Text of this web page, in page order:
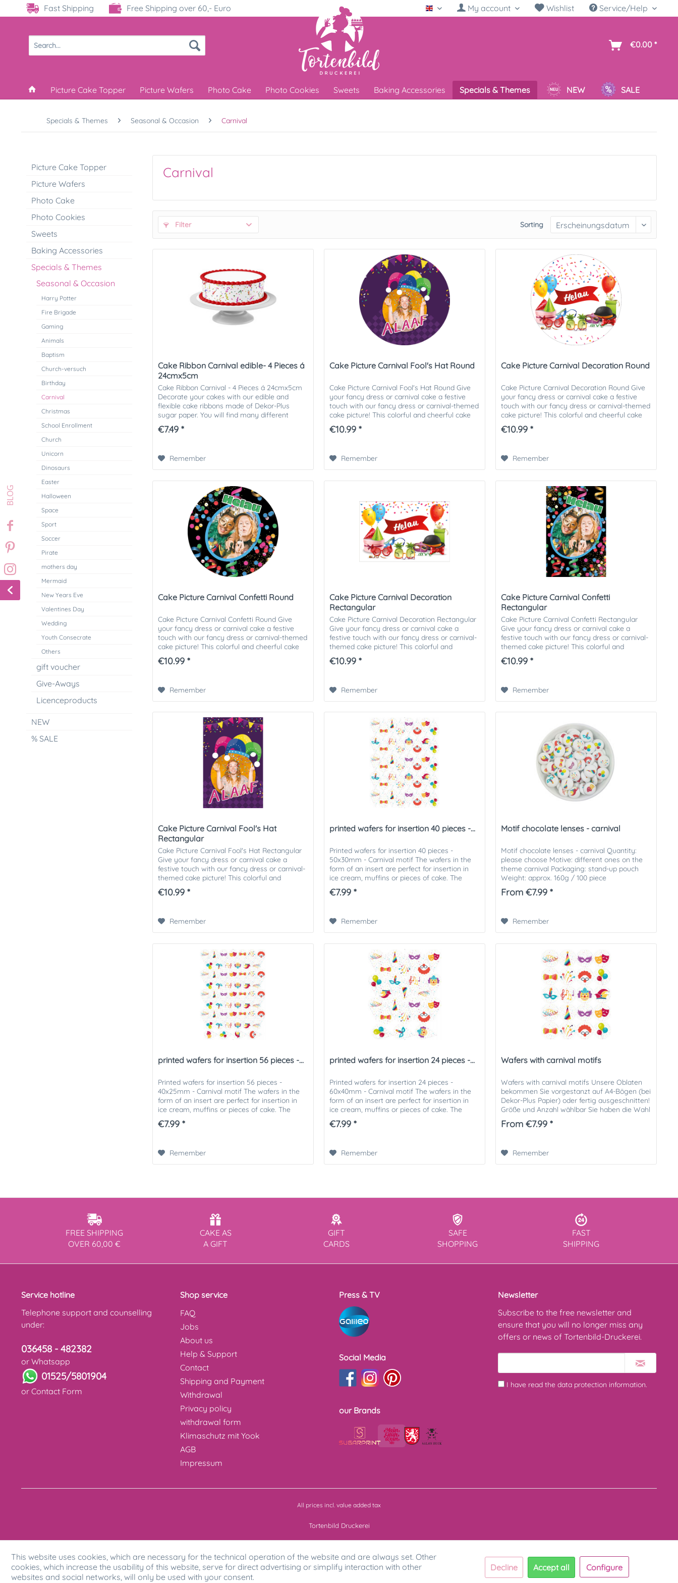
Fast Shipping Free Shipping over 60,- Euro English My account Wishlist Service/Help
€0.00 *
Picture Cake Topper Picture Wafers Photo Cake Photo Cookies Sweets Baking Accessories Specials & Themes NEW SALE
Specials & Themes Seasonal & Occasion Carnival
Picture Cake Topper
Picture Wafers
Photo Cake
Photo Cookies
Sweets
Baking Accessories
Specials & Themes
Seasonal & Occasion
Harry Potter
Fire Brigade
Gaming
Animals
Baptism
Church-versuch
Birthday
Carnival
Christmas
School Enrollment
Church
Unicorn
Dinosaurs
Easter
Halloween
Space
Sport
Soccer
Pirate
mothers day
Mermaid
New Years Eve
Valentines Day
Wedding
Youth Consecrate
Others
gift voucher
Give-Aways
Licenceproducts
NEW
% SALE
Carnival
Filter Sorting
Cake Ribbon Carnival edible- 4 Pieces á
24cmx5cm
Cake Ribbon Carnival - 4 Pieces á 24cmx5cm
Decorate your cakes with our edible and
flexible cake ribbons made of Dekor-Plus
sugar paper. You will find many different
motifs to choose from. You will...
€7.49 *
Remember
Cake Picture Carnival Fool's Hat Round
Cake Picture Carnival Fool's Hat Round Give
your fancy dress or carnival cake a festive
touch with our fancy dress or carnival-themed
cake picture! This colorful and cheerful cake
picture is ideal...
€10.99 *
Remember
Cake Picture Carnival Decoration Round
Cake Picture Carnival Decoration Round Give
your fancy dress or carnival cake a festive
touch with our fancy dress or carnival-themed
cake picture! This colorful and cheerful cake
picture is ideal...
€10.99 *
Remember
Cake Picture Carnival Confetti Round
Cake Picture Carnival Confetti Round Give
your fancy dress or carnival cake a festive
touch with our fancy dress or carnival-themed
cake picture! This colorful and cheerful cake
picture is ideal...
€10.99 *
Remember
Cake Picture Carnival Decoration
Rectangular
Cake Picture Carnival Decoration Rectangular
Give your fancy dress or carnival cake a
festive touch with our fancy dress or carnival-
themed cake picture! This colorful and
cheerful cake picture is...
€10.99 *
Remember
Cake Picture Carnival Confetti
Rectangular
Cake Picture Carnival Confetti Rectangular
Give your fancy dress or carnival cake a
festive touch with our fancy dress or carnival-
themed cake picture! This colorful and
cheerful cake picture is...
€10.99 *
Remember
Cake Picture Carnival Fool's Hat
Rectangular
Cake Picture Carnival Fool's Hat Rectangular
Give your fancy dress or carnival cake a
festive touch with our fancy dress or carnival-
themed cake picture! This colorful and
cheerful cake picture is...
€10.99 *
Remember
printed wafers for insertion 40 pieces -...
Printed wafers for insertion 40 pieces -
50x30mm - Carnival motif The wafers in the
form of an insert are perfect for insertion in
ice cream, muffins or pieces of cake. The
printed wafers can be...
€7.99 *
Remember
Motif chocolate lenses - carnival
Motif chocolate lenses - carnival Quantity:
please choose Motive: different ones on the
theme carnival Packaging: stand-up pouch
Weight: approx. 160g / 100 piece
From €7.99 *
Remember
printed wafers for insertion 56 pieces -...
Printed wafers for insertion 56 pieces -
40x25mm - Carnival motif The wafers in the
form of an insert are perfect for insertion in
ice cream, muffins or pieces of cake. The
printed wafers can be...
€7.99 *
Remember
printed wafers for insertion 24 pieces -...
Printed wafers for insertion 24 pieces -
60x40mm - Carnival motif The wafers in the
form of an insert are perfect for insertion in
ice cream, muffins or pieces of cake. The
printed wafers can be...
€7.99 *
Remember
Wafers with carnival motifs
Wafers with carnival motifs Unsere Oblaten
bekommen Sie vorgestanzt auf A4-Bögen (bei
Dekor-Plus Papier) oder fertig ausgeschnitten!
Größe und Anzahl wählbar Sie haben die Wahl
aus folgenden...
From €7.99 *
Remember
FREE SHIPPING
OVER 60,00 €
CAKE AS
A GIFT
GIFT
CARDS
SAFE
SHOPPING
FAST
SHIPPING
Service hotline
Telephone support and counselling
under:
036458 - 482382
or Whatsapp
01525/5801904
or Contact Form
Shop service
FAQ
Jobs
About us
Help & Support
Contact
Shipping and Payment
Withdrawal
Privacy policy
withdrawal form
Klimaschutz mit Yook
AGB
Impressum
Press & TV
Social Media
our Brands
Newsletter
Subscribe to the free newsletter and
ensure that you will no longer miss any
offers or news of Tortenbild-Druckerei.
I have read the data protection information.
All prices incl. value added tax
Tortenbild Druckerei
This website uses cookies, which are necessary for the technical operation of the website and are always set. Other
cookies, which increase the usability of this website, serve for direct advertising or simplify interaction with other
websites and social networks, will only be used with your consent.
Decline Accept all Configure